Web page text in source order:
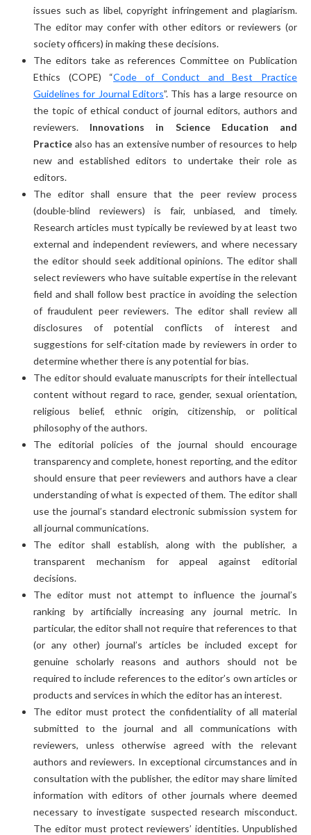
issues such as libel, copyright infringement and plagiarism.
The editor may confer with other editors or reviewers (or
society officers) in making these decisions.
The editors take as references Committee on Publication
Ethics (COPE) “Code of Conduct and Best Practice
Guidelines for Journal Editors”. This has a large resource on
the topic of ethical conduct of journal editors, authors and
reviewers. Innovations in Science Education and
Practicealso has an extensive number of resources to help
new and established editors to undertake their role as
editors.
The editor shall ensure that the peer review process
(double-blind reviewers) is fair, unbiased, and timely.
Research articles must typically be reviewed by at least two
external and independent reviewers, and where necessary
the editor should seek additional opinions. The editor shall
select reviewers who have suitable expertise in the relevant
field and shall follow best practice in avoiding the selection
of fraudulent peer reviewers. The editor shall review all
disclosures of potential conflicts of interest and
suggestions for self-citation made by reviewers in order to
determine whether there is any potential for bias.
The editor should evaluate manuscripts for their intellectual
content without regard to race, gender, sexual orientation,
religious belief, ethnic origin, citizenship, or political
philosophy of the authors.
The editorial policies of the journal should encourage
transparency and complete, honest reporting, and the editor
should ensure that peer reviewers and authors have a clear
understanding of what is expected of them. The editor shall
use the journal’s standard electronic submission system for
all journal communications.
The editor shall establish, along with the publisher, a
transparent mechanism for appeal against editorial
decisions.
The editor must not attempt to influence the journal’s
ranking by artificially increasing any journal metric. In
particular, the editor shall not require that references to that
(or any other) journal’s articles be included except for
genuine scholarly reasons and authors should not be
required to include references to the editor’s own articles or
products and services in which the editor has an interest.
The editor must protect the confidentiality of all material
submitted to the journal and all communications with
reviewers, unless otherwise agreed with the relevant
authors and reviewers. In exceptional circumstances and in
consultation with the publisher, the editor may share limited
information with editors of other journals where deemed
necessary to investigate suspected research misconduct.
The editor must protect reviewers’ identities. Unpublished